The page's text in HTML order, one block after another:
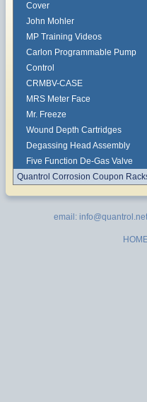
Cover
John Mohler
MP Training Videos
Carlon Programmable Pump
Control
CRMBV-CASE
MRS Meter Face
Mr. Freeze
Wound Depth Cartridges
Degassing Head Assembly
Five Function De-Gas Valve
Quantrol Corrosion Coupon
email: